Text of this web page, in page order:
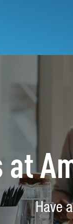
at
Have